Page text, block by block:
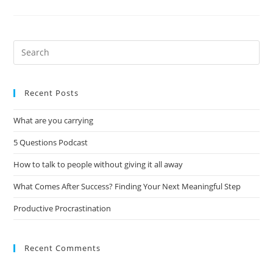
Recent Posts
What are you carrying
5 Questions Podcast
How to talk to people without giving it all away
What Comes After Success? Finding Your Next Meaningful Step
Productive Procrastination
Recent Comments